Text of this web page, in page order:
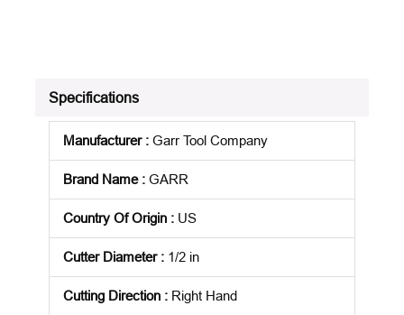
Specifications
Manufacturer: Garr Tool Company
Brand Name: GARR
Country Of Origin : US
Cutter Diameter: 1/2 in
Cutting Direction : Right Hand